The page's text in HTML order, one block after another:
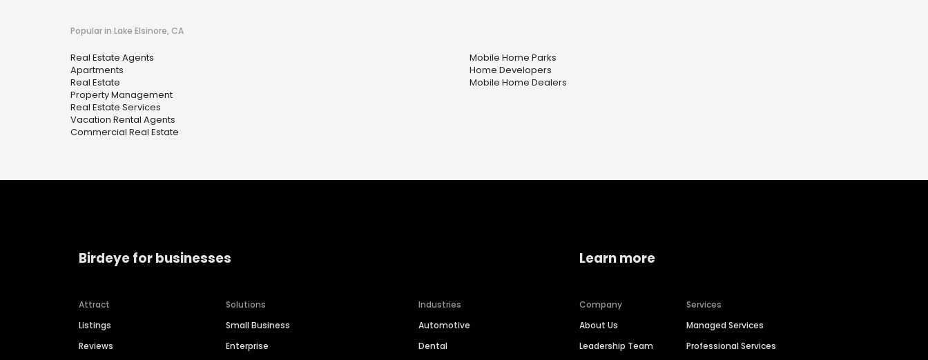
Popular in Lake Elsinore, CA
Real Estate Agents
Apartments
Real Estate
Property Management
Real Estate Services
Vacation Rental Agents
Commercial Real Estate
Mobile Home Parks
Home Developers
Mobile Home Dealers
Birdeye for businesses
Attract
Listings
Reviews
Solutions
Small Business
Enterprise
Industries
Automotive
Dental
Learn more
Company
About Us
Leadership Team
Services
Managed Services
Professional Services